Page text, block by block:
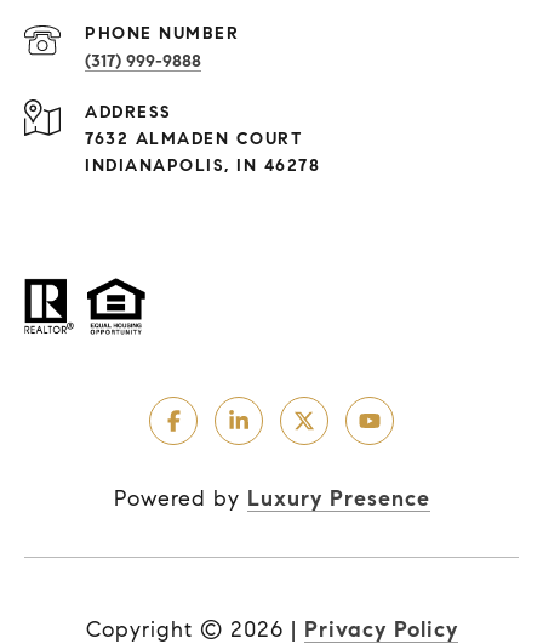
PHONE NUMBER
(317) 999-9888
ADDRESS
7632 ALMADEN COURT
INDIANAPOLIS, IN 46278
Powered by Luxury Presence
Copyright © 2026 | Privacy Policy